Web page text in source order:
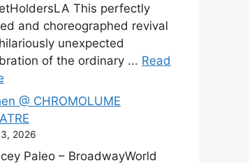
This perfectly
and choreographed revival
unexpected
of the ordinary ... Read
@ CHROMOLUME
2026
Paleo – BroadwayWorld